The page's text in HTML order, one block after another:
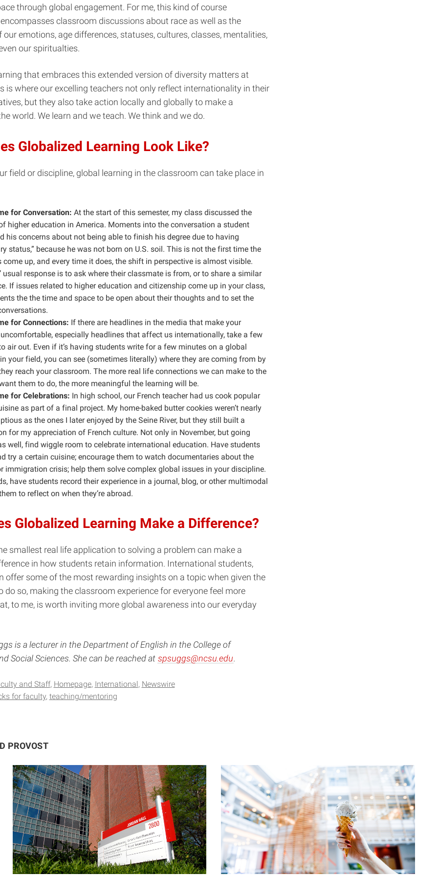
through global engagement. For me, this kind of course
classroom discussions about race as well as the
emotions, age differences, statuses, cultures, classes, mentalities,
our spiritualties.
that embraces this extended version of diversity matters at
is where our excelling teachers not only reflect internationality in their
but they also take action locally and globally to make a
world. We learn and we teach. We think and we do.
Globalized Learning Look Like?
field or discipline, global learning in the classroom can take place in
for Conversation: At the start of this semester, my class discussed the
higher education in America. Moments into the conversation a student
his concerns about not being able to finish his degree due to having
status,” because he was not born on U.S. soil. This is not the first time the
come up, and every time it does, the shift in perspective is almost visible.
usual response is to ask where their classmate is from, or to share a similar
If issues related to higher education and citizenship come up in your class,
the the time and space to be open about their thoughts and to set the
for Connections: If there are headlines in the media that make your
especially headlines that affect us internationally, take a few
air out. Even if it’s having students write for a few minutes on a global
your field, you can see (sometimes literally) where they are coming from by
reach your classroom. The more real life connections we can make to the
them to do, the more meaningful the learning will be.
for Celebrations: In high school, our French teacher had us cook popular
as part of a final project. My home-baked butter cookies weren’t nearly
as the ones I later enjoyed by the Seine River, but they still built a
for my appreciation of French culture. Not only in November, but going
well, find wiggle room to celebrate international education. Have students
try a certain cuisine; encourage them to watch documentaries about the
immigration crisis; help them solve complex global issues in your discipline.
have students record their experience in a journal, blog, or other multimodal
to reflect on when they’re abroad.
Globalized Learning Make a Difference?
smallest real life application to solving a problem can make a
in how students retain information. International students,
offer some of the most rewarding insights on a topic when given the
do so, making the classroom experience for everyone feel more
to me, is worth inviting more global awareness into our everyday
is a lecturer in the Department of English in the College of
Social Sciences. She can be reached at spsuggs@ncsu.edu.
and Staff Homepage International Newswire
for faculty teaching/mentoring
PROVOST